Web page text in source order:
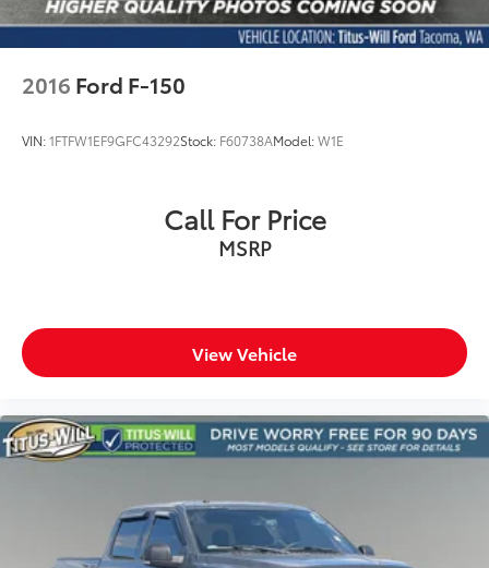
2016 Ford F-150
VIN:1FTFW1EF9GFC43292Stock: F60738AModel:W1E
Call For Price
MSRP
View Vehicle